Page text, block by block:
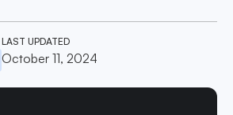
LAST UPDATED
October 11, 2024